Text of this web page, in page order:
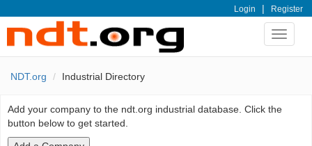
Login | Register
Toggle
NDT.org Industrial Directory
Add your company to the ndt.org industrial database. Click the
button below to get started.